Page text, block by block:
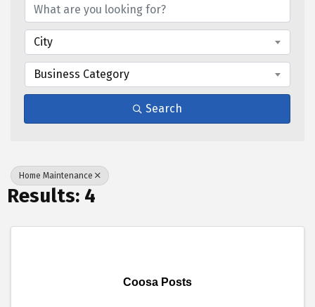
City
Business Category
Search
Home Maintenance
Results: 4
Coosa Posts